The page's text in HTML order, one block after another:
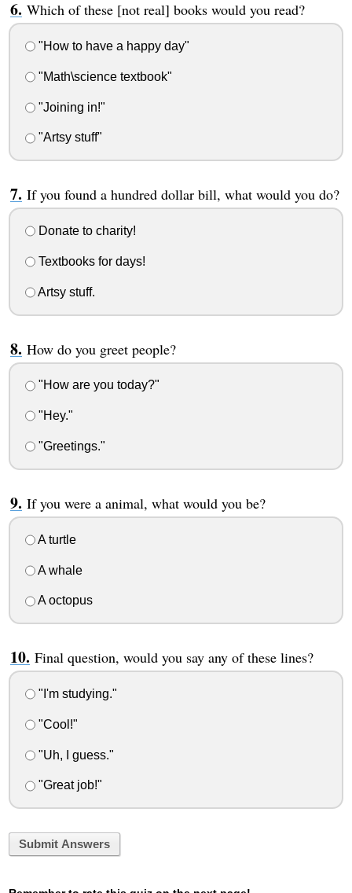
Which of these [not real] books would you read?
"How to have a happy day"
"Math\science textbook"
"Joining in!"
"Artsy stuff"
If you found a hundred dollar bill, what would you do?
Donate to charity!
Textbooks for days!
Artsy stuff.
How do you greet people?
"How are you today?"
"Hey."
"Greetings."
If you were a animal, what would you be?
A turtle
A whale
A octopus
Final question, would you say any of these lines?
"I'm studying."
"Cool!"
"Uh, I guess."
"Great job!"
Submit Answers